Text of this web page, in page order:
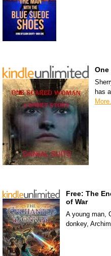
One
has
Free: The
of War
A young man,
donkey,